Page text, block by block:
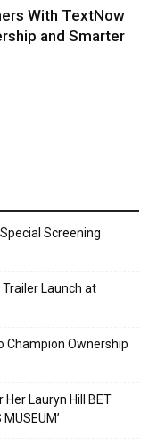
With TextNow
and Smarter
Screening
Trailer Launch at
Champion Ownership
Her Lauryn Hill BET